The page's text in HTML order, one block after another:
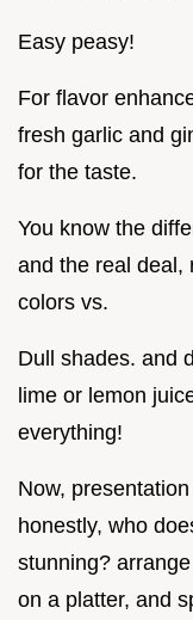
Easy peasy!
For flavor
fresh garlic and
for the taste.
You know the
and the real deal,
colors vs.
Dull shades. and
lime or lemon
everything!
Now,
honestly, who
stunning?
on a platter, and